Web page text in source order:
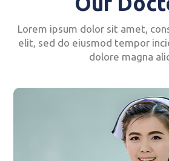
Lorem ipsum dolor sit amet,
elit, sed do eiusmod tempor
dolore magna